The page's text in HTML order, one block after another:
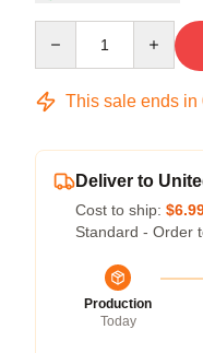
This sale ends in
Deliver to
Cost to ship:
Standard - Order
Production
Today